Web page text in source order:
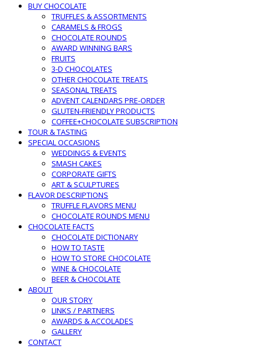
BUY CHOCOLATE
TRUFFLES & ASSORTMENTS
CARAMELS & FROGS
CHOCOLATE ROUNDS
AWARD WINNING BARS
FRUITS
3-D CHOCOLATES
OTHER CHOCOLATE TREATS
SEASONAL TREATS
ADVENT CALENDARS PRE-ORDER
GLUTEN-FRIENDLY PRODUCTS
COFFEE+CHOCOLATE SUBSCRIPTION
TOUR & TASTING
SPECIAL OCCASIONS
WEDDINGS & EVENTS
SMASH CAKES
CORPORATE GIFTS
ART & SCULPTURES
FLAVOR DESCRIPTIONS
TRUFFLE FLAVORS MENU
CHOCOLATE ROUNDS MENU
CHOCOLATE FACTS
CHOCOLATE DICTIONARY
HOW TO TASTE
HOW TO STORE CHOCOLATE
WINE & CHOCOLATE
BEER & CHOCOLATE
ABOUT
OUR STORY
LINKS / PARTNERS
AWARDS & ACCOLADES
GALLERY
CONTACT